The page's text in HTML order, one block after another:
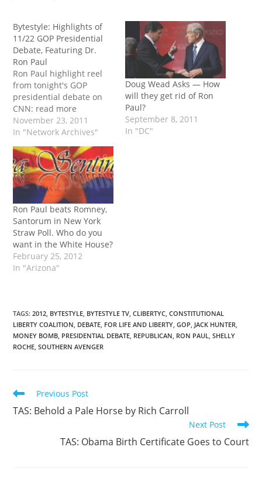
Bytestyle: Highlights of
11/22 GOP Presidential
Debate, Featuring Dr.
Ron Paul
Ron Paul highlight reel
from tonight's GOP
presidential debate on
CNN: read more
November 23, 2011
In "Network Archives"
Doug Wead Asks — How
will they get rid of Ron
Paul?
September 8, 2011
In "DC"
Ron Paul beats Romney,
Santorum in New York
Straw Poll. Who do you
want in the White House?
February 25, 2012
In "Arizona"
TAGS:2012, BYTESTYLE, BYTESTYLE TV, CLIBERTYC, CONSTITUTIONAL
LIBERTY COALITION, DEBATE, FOR LIFE AND LIBERTY, GOP, JACK HUNTER,
MONEY BOMB, PRESIDENTIAL DEBATE, REPUBLICAN, RON PAUL, SHELLY
ROCHE, SOUTHERN AVENGER
Read
articles
Previous Post
TAS: Behold a Pale Horse by Rich Carroll
Next Post
TAS: Obama Birth Certificate Goes to Court